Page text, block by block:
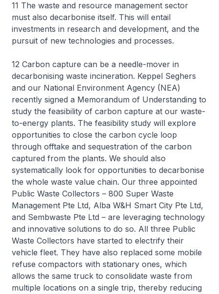
11 The waste and resource management sector
must also decarbonise itself. This will entail
investments in research and development, and the
pursuit of new technologies and processes.
12 Carbon capture can be a needle-mover in
decarbonising waste incineration. Keppel Seghers
and our National Environment Agency (NEA)
recently signed a Memorandum of Understanding to
study the feasibility of carbon capture at our waste-
to-energy plants. The feasibility study will explore
opportunities to close the carbon cycle loop
through offtake and sequestration of the carbon
captured from the plants. We should also
systematically look for opportunities to decarbonise
the whole waste value chain. Our three appointed
Public Waste Collectors – 800 Super Waste
Management Pte Ltd, Alba W&H Smart City Pte Ltd,
and Sembwaste Pte Ltd – are leveraging technology
and innovative solutions to do so. All three Public
Waste Collectors have started to electrify their
vehicle fleet. They have also replaced some mobile
refuse compactors with stationary ones, which
allows the same truck to consolidate waste from
multiple locations on a single trip, thereby reducing